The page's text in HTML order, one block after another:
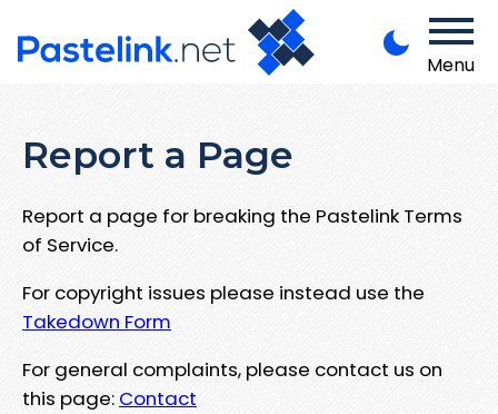
Menu
Report a Page
Report a page for breaking the Pastelink Terms
of Service.
For copyright issues please instead use the
Takedown Form
For general complaints, please contact us on
this page: Contact